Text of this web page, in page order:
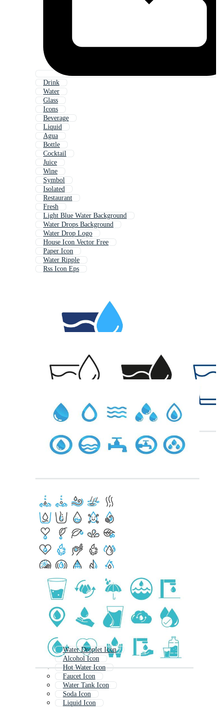
Drink
Water
Glass
Icons
Beverage
Liquid
Agua
Bottle
Cocktail
Juice
Wine
Symbol
Isolated
Restaurant
Fresh
Light Blue Water Background
Water Drops Background
Water Drop Logo
House Icon Vector Free
Paper Icon
Water Ripple
Rss Icon Eps
Water Droplet Icon
Alcohol Icon
Hot Water Icon
Faucet Icon
Water Tank Icon
Soda Icon
Liquid Icon